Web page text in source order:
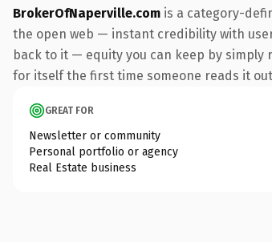
BrokerOfNaperville.com is a category-
the open web — instant credibility with
back to it — equity you can keep by
for itself the first time someone reads it
GREAT FOR
Newsletter or community
Personal portfolio or agency
Real Estate business